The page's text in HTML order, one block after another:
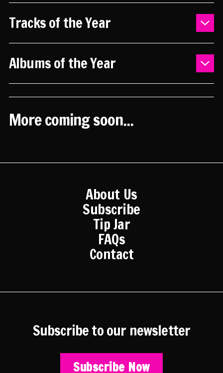
Previous years
2025 - Shortlist
Tracks of the Year
2024 - YouTube playlist
Albums of the Year
2018
2017
2014
More coming soon...
About Us
Subscribe
Tip Jar
FAQs
Contact
Subscribe to our newsletter
Subscribe Now